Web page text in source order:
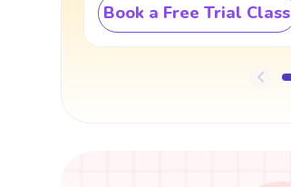
Book a Free Trial Class